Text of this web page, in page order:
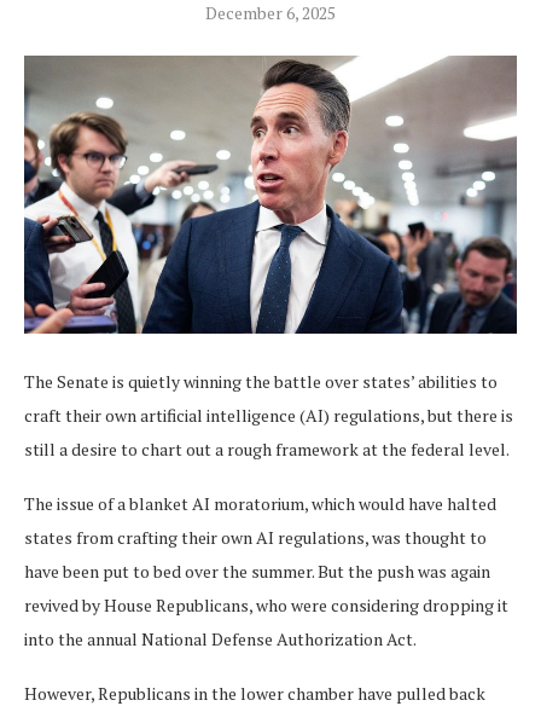
December 6, 2025
The Senate is quietly winning the battle over states’ abilities to
craft their own artificial intelligence (AI) regulations, but there is
still a desire to chart out a rough framework at the federal level.
The issue of a blanket AI moratorium, which would have halted
states from crafting their own AI regulations, was thought to
have been put to bed over the summer. But the push was again
revived by House Republicans, who were considering dropping it
into the annual National Defense Authorization Act.
However, Republicans in the lower chamber have pulled back